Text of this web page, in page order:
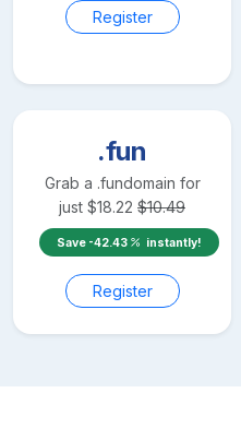
Register
.fun
Grab a .fundomain for
just $18.22 $10.49
Save -42.43 instantly!
Register